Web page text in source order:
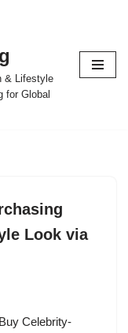
& Lifestyle
for Global
Look via
Celebrity-